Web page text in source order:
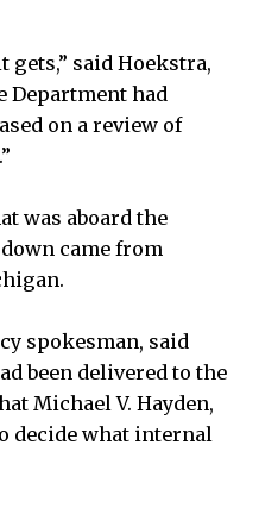
gets,” said Hoekstra,
Department had
on a review of
was aboard the
came from
spokesman, said
been delivered to the
Michael V. Hayden,
decide what internal